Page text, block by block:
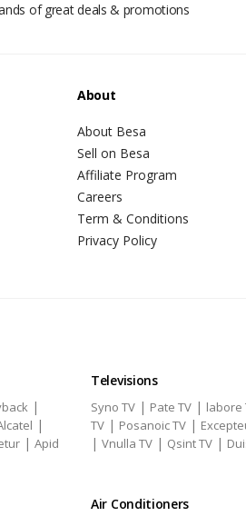
of great deals & promotions
About
About Besa
Sell on Besa
Affiliate Program
Careers
Term & Conditions
Privacy Policy
|
|
| Apid
Televisions
Syno TV | Pate TV | labore
TV | Posanoic TV |
| Vnulla TV | Qsint TV |
Air Conditioners